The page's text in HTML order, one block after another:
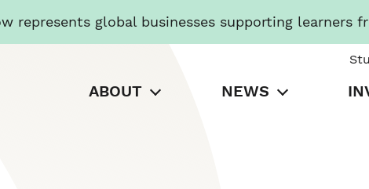
represents global businesses supporting learners
ABOUT NEWS